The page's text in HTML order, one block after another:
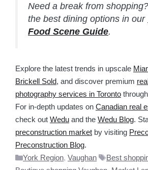
Need a break from
the best dining options in our
Food Scene Guide.
Explore the latest trends in upscale
Brickell Sold, and discover premium
photography services in Toronto through
For in-depth updates on Canadian real
check out Wedu and the Wedu Blog.
preconstruction market by visiting
Preconstruction Blog.
Categories
York Region, Vaughan Tags
Best